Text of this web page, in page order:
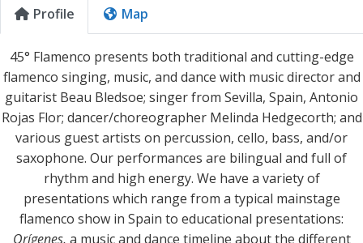
Profile Map
45° Flamenco presents both traditional and cutting-edge
flamenco singing, music, and dance with music director and
guitarist Beau Bledsoe; singer from Sevilla, Spain, Antonio
Rojas Flor; dancer/choreographer Melinda Hedgecorth; and
various guest artists on percussion, cello, bass, and/or
saxophone. Our performances are bilingual and full of
rhythm and high energy. We have a variety of
presentations which range from a typical mainstage
flamenco show in Spain to educational presentations:
Orígenes, a music and dance timeline about the different